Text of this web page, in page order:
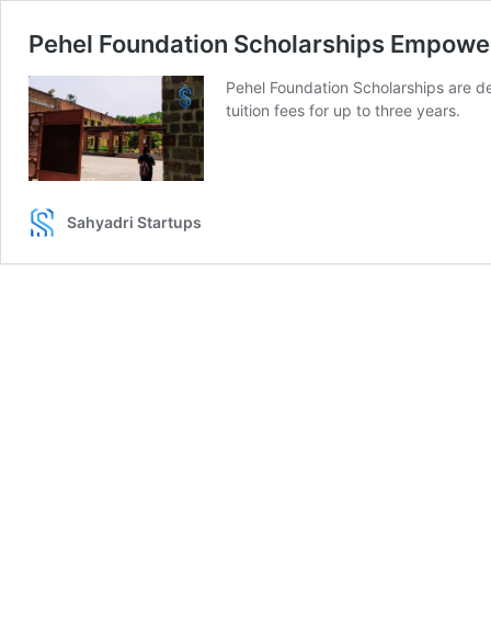
Pehel Foundation Scholarships
Pehel Foundation Scholarships are
tuition fees for up to three years.
Sahyadri Startups